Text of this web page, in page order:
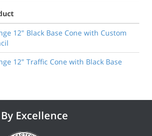
12" Black Base Cone with Custom
12" Traffic Cone with Black Base
Excellence